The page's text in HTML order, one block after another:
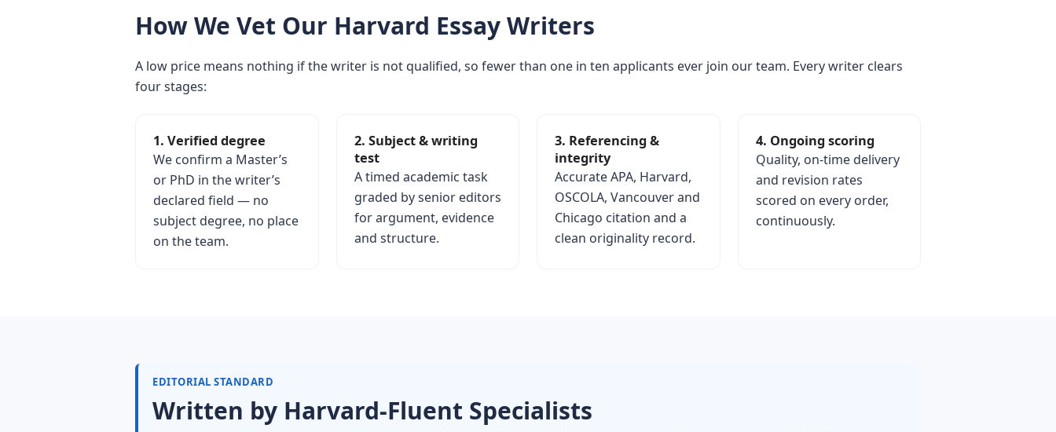
How We Vet Our Harvard Essay Writers
A low price means nothing if the writer is not qualified, so fewer than one in ten applicants ever join our team. Every writer clears
four stages:
1. Verified degree
We confirm a Master’s
or PhD in the writer’s
declared field — no
subject degree, no place
on the team.
2. Subject & writing
test
A timed academic task
graded by senior editors
for argument, evidence
and structure.
3. Referencing &
integrity
Accurate APA, Harvard,
OSCOLA, Vancouver and
Chicago citation and a
clean originality record.
4. Ongoing scoring
Quality, on-time delivery
and revision rates
scored on every order,
continuously.
EDITORIAL STANDARD
Written by Harvard-Fluent Specialists